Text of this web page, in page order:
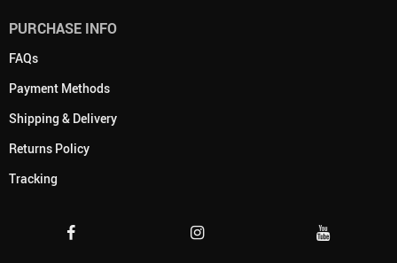
PURCHASE INFO
FAQs
Payment Methods
Shipping & Delivery
Returns Policy
Tracking